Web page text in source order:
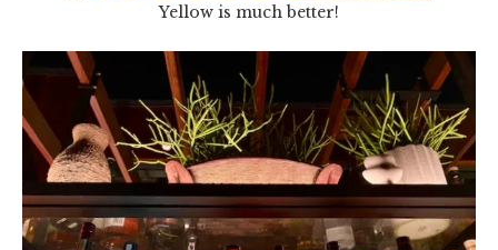
Yellow is much better!